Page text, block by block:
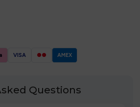
VISA ●● AMEX
Questions